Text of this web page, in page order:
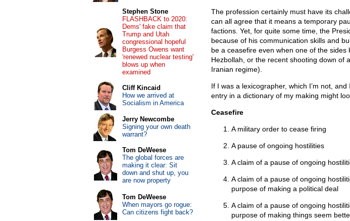
The profession certainly must have its
can all agree that it means a temporary
factions. Yet, for quite some time, the
because of his communication skills and
be a ceasefire even when one of the sides
Hezbollah, or the recent shooting down of
Iranian regime).
If I was a lexicographer, which I’m not,
entry in a dictionary of my making might
Ceasefire
A military order to cease firing
A pause of ongoing hostilities
A claim of a pause of ongoing
A claim of a pause of ongoing
purpose of making a political deal
A claim of a pause of ongoing
purpose of making things seem
Stephen Stone
FLASHBACK to 2020:
Dems' fake claim that
Trump and Utah
congressional hopeful
Burgess Owens want
'renewed nuclear testing'
blows up when
examined
Cliff Kincaid
How we arrived at
Socialism in America
Jerry Newcombe
Signing your own death
warrant?
Tom DeWeese
The global forces are
making it clear: Sit
down and shut up, you
are now property
Tom DeWeese
When mayors go rogue:
Can citizens fight back?